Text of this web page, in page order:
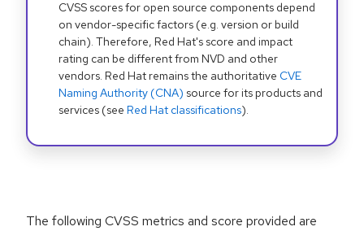
CVSS scores for open source components depend
on vendor-specific factors (e.g. version or build
chain). Therefore, Red Hat's score and impact
rating can be different from NVD and other
vendors. Red Hat remains the authoritative CVE
Naming Authority (CNA) source for its products and
services (see Red Hat classifications).
The following CVSS metrics and score provided are